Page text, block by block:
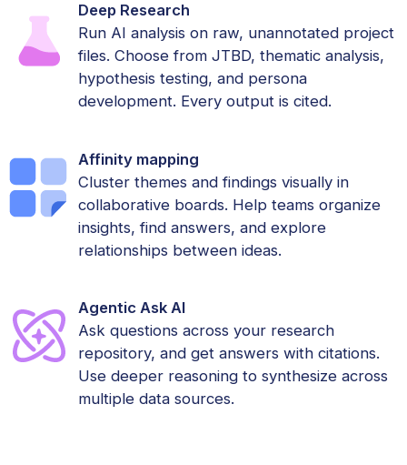
Deep Research
Run AI analysis on raw, unannotated project
files. Choose from JTBD, thematic analysis,
hypothesis testing, and persona
development. Every output is cited.
Affinity mapping
Cluster themes and findings visually in
collaborative boards. Help teams organize
insights, find answers, and explore
relationships between ideas.
Agentic Ask AI
Ask questions across your research
repository, and get answers with citations.
Use deeper reasoning to synthesize across
multiple data sources.